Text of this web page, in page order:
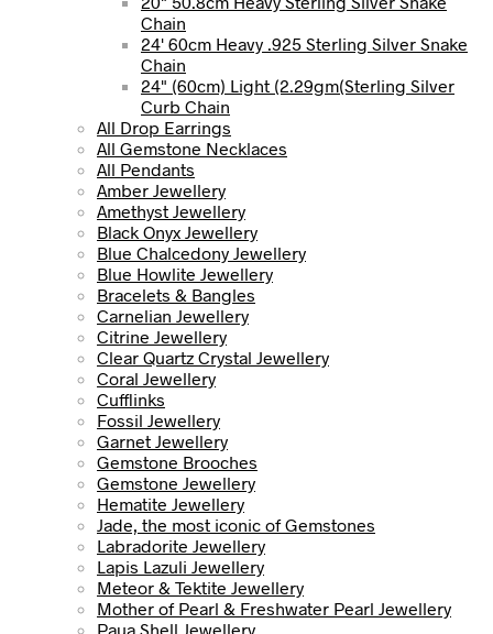
Chain
24' 60cm Heavy .925 Sterling Silver Snake
Chain
24" (60cm) Light (2.29gm(Sterling Silver
Curb Chain
All Drop Earrings
All Gemstone Necklaces
All Pendants
Amber Jewellery
Amethyst Jewellery
Black Onyx Jewellery
Blue Chalcedony Jewellery
Blue Howlite Jewellery
Bracelets & Bangles
Carnelian Jewellery
Citrine Jewellery
Clear Quartz Crystal Jewellery
Coral Jewellery
Cufflinks
Fossil Jewellery
Garnet Jewellery
Gemstone Brooches
Gemstone Jewellery
Hematite Jewellery
Jade, the most iconic of Gemstones
Labradorite Jewellery
Lapis Lazuli Jewellery
Meteor & Tektite Jewellery
Mother of Pearl & Freshwater Pearl Jewellery
Paua Shell Jewellery